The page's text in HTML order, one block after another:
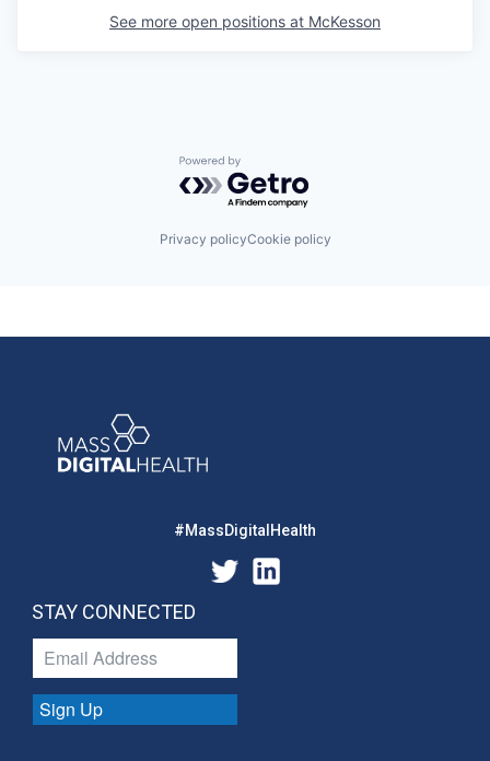
See more open positions at McKesson
Powered by Getro.com
Privacy policyCookie policy
#MassDigitalHealth
STAY CONNECTED
Sign Up